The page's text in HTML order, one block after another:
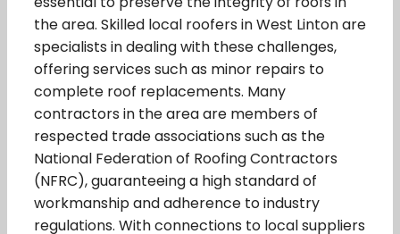
the area. Skilled local roofers in West Linton are
specialists in dealing with these challenges,
offering services such as minor repairs to
complete roof replacements. Many
contractors in the area are members of
respected trade associations such as the
National Federation of Roofing Contractors
(NFRC), guaranteeing a high standard of
workmanship and adherence to industry
regulations. With connections to local suppliers